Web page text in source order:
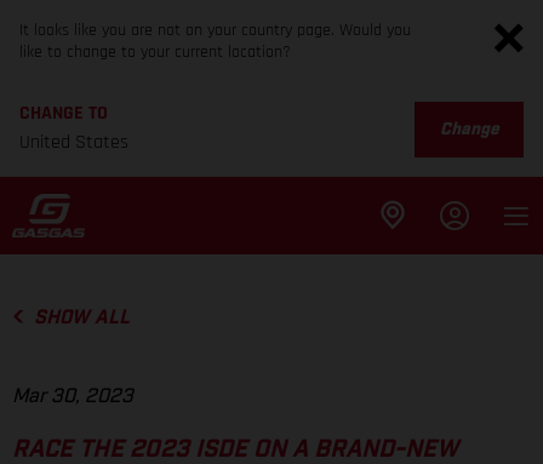
It looks like you are not on your country page. Would you
like to change to your current location?
CHANGE TO
United States
Change
SHOW ALL
Mar 30, 2023
RACE THE 2023 ISDE ON A BRAND-NEW